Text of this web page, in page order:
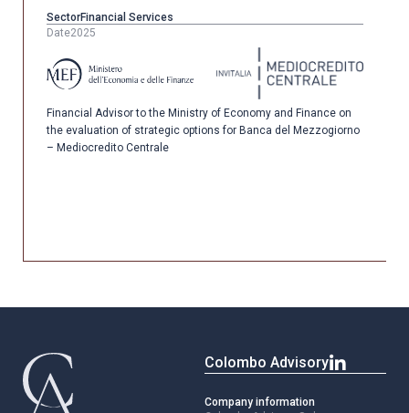
SectorFinancial Services
Date2025
Financial Advisor to the Ministry of Economy and Finance on
the evaluation of strategic options for Banca del Mezzogiorno
– Mediocredito Centrale
Colombo Advisory
Company information